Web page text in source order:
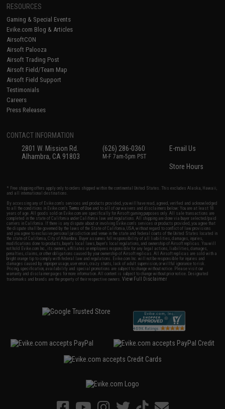
RESOURCES
Gaming & Special Events
Evike.com Blog & Articles
AirsoftCON
Airsoft Palooza
Airsoft Trading Post
Airsoft Field/Team Map
Airsoft Field Support
Testimonials
Careers
Press Releases
CONTACT INFORMATION
2801 W. Mission Rd.
Alhambra, CA 91803
(626) 286-0360
M-F 7am-5pm PST
E-mail Us
Store Hours
* Free shipping offers apply only to orders shipped within the continental United States. This excludes Alaska, Hawaii,
and all international destinations.
By accessing any of Evike.com's services and products provided, you will have read, agreed, verified and acknowledged
to all the conditions in Evike.com'sTerms of Use and to all of our waivers and disclaimers below: You are at least 18
years of age. All goods sold on Evike.com are specifically for Airsoft gaming purposes only. All sale transactions are
completed in the state of California under California law and regulations. All shipping are done via buyer selected/paid
carriers in California. If there is any dispute about or involving Evike.com's services or products provided, you agree that
the dispute shall be governed by the laws of the State of California, USA, without regard to conflict of law provisions
and you agree to exclusive personal jurisdiction and venue in the state and federal courts of the United States located in
the state of California, City of Alhambra. Buyer assumes full responsibility of all liabilities, damages, injuries,
modifications done to products, buyer's local laws, buyer's local regulations, and ownership of Airsoft replicas. You will
not hold Evike.com Inc., its owners, affiliates or employees responsible for any legal actions, liabilities, damages,
penalties, claims, or other obligations caused by your ownership of Airsoft replicas. All Airsoft replicas are sold with a
bright orange tip to comply with federal law and regulations. Evike.com Inc. will not be responsible for injuries and
damages caused by improper usage, user errors, crazy stunts, lack of adult supervision, or willful ignorance to risk.
Pricing, specification, availability and special promotions are subject to change without notice. Please visit our
warranty and disclaimer pages for more information. All content is subject to change without prior notice. Designated
trademarks and brands are the property of their respective owners.View Full Disclaimer